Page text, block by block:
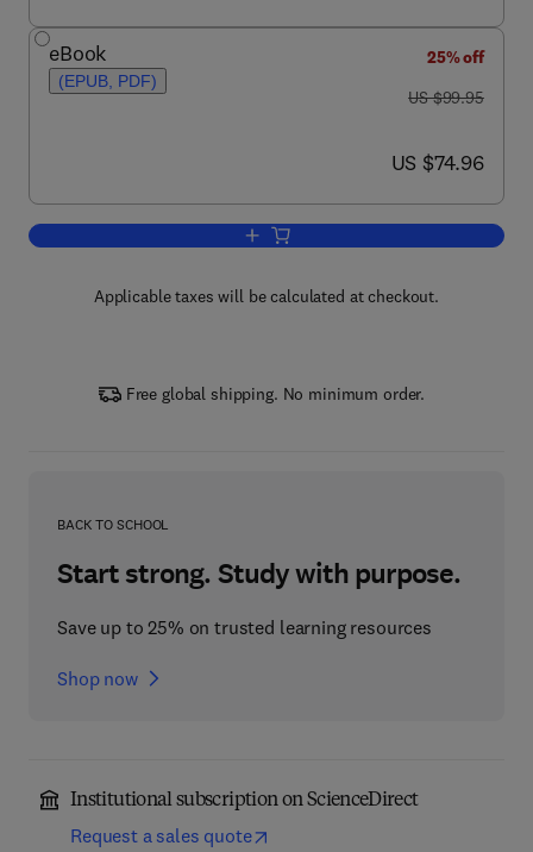
eBook
(EPUB, PDF)
25% off
was US $99.95
US $99.95
now US $74.96
US $74.96
Add to cart, The Independence of
Applicable taxes will be calculated at checkout.
Free global shipping. No minimum order.
BACK TO SCHOOL
Start strong. Study with purpose.
Save up to 25% on trusted learning resources
Shop now
Institutional subscription on ScienceDirect
Request a sales quote